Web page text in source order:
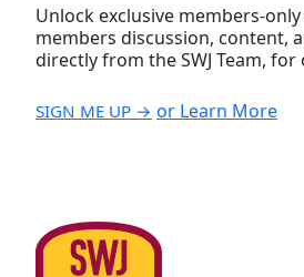
Unlock exclusive members-
members discussion, content,
directly from the SWJ Team, for
SIGN ME UP → or Learn More